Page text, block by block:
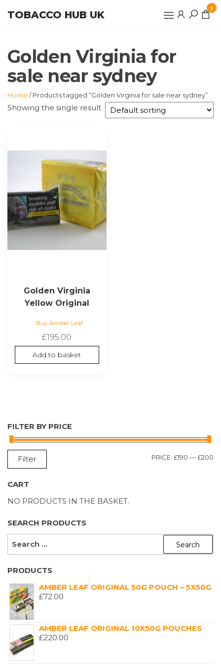
TOBACCO HUB UK
0
Golden Virginia for
sale near sydney
Home / Products tagged “Golden Virginia for sale near sydney”
Showing the single result
Golden Virginia
Yellow Original
Buy Amber Leaf
£195.00
Add to basket
FILTER BY PRICE
Filter PRICE: £190 —£200
CART
NO PRODUCTS IN THE BASKET.
SEARCH PRODUCTS
SEARCH
PRODUCTS
AMBER LEAF ORIGINAL 50G POUCH – 5X50G
£72.00
AMBER LEAF ORIGINAL 10X50G POUCHES
£220.00